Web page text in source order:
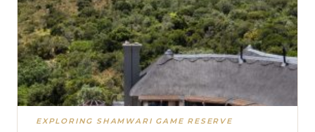
EXPLORING SHAMWARI GAME RESERVE